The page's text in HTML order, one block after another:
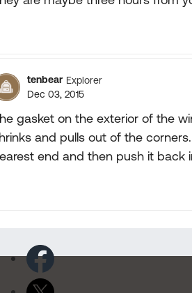
tenbear Explorer
Dec 03, 2015
gasket on the exterior of the
and pulls out of the
end and then push it